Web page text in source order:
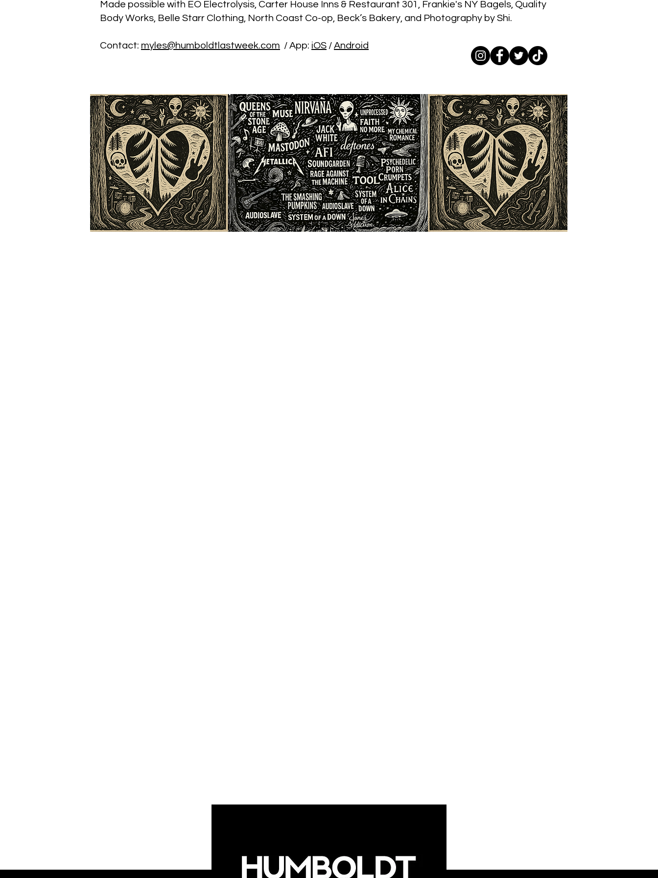
Made possible with EO Electrolysis, Carter House Inns & Restaurant 301, Frankie's NY Bagels, Quality
Body Works, Belle Starr Clothing, North Coast Co-op, Beck’s Bakery, and Photography by Shi.
Contact: myles@humboldtlastweek.com / App: iOS / Android